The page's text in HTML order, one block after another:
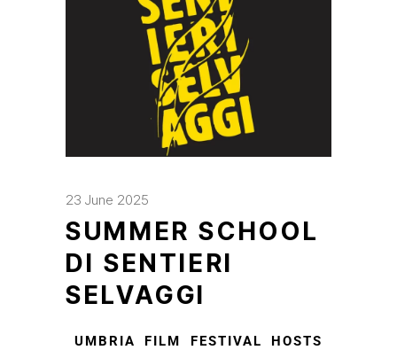
23 June 2025
SUMMER SCHOOL
DI SENTIERI
SELVAGGI
UMBRIA FILM FESTIVAL HOSTS